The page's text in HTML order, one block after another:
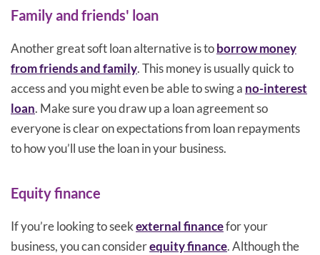
Family and friends' loan
Another great soft loan alternative is toborrow money
from friends and family. This money is usually quick to
access and you might even be able to swing a no-interest
loan. Make sure you draw up a loan agreement so
everyone is clear on expectations from loan repayments
to how you’ll use the loan in your business.
Equity finance
If you’re looking to seekexternal financefor your
business, you can considerequity finance. Although the